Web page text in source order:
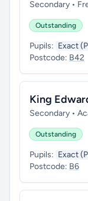
Secondary •
Outstanding
Pupils: Exact
Postcode: B42
King
Secondary •
Outstanding
Pupils: Exact
Postcode: B6